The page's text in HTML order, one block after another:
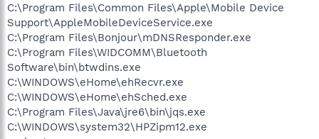
C:\Program Files\Common Files\Apple\Mobile Device
Support\AppleMobileDeviceService.exe
C:\Program Files\Bonjour\mDNSResponder.exe
C:\Program Files\WIDCOMM\Bluetooth
Software\bin\btwdins.exe
C:\WINDOWS\eHome\ehRecvr.exe
C:\WINDOWS\eHome\ehSched.exe
C:\Program Files\Java\jre6\bin\jqs.exe
C:\WINDOWS\system32\HPZipm12.exe